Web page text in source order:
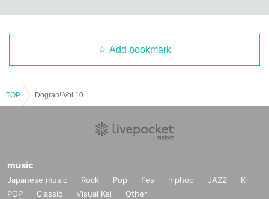
Add bookmark
TOP Dogran! Vol.10
music
Japanese music Rock Pop Fes hiphop JAZZ
K-
POP
Classic Visual Kei Other